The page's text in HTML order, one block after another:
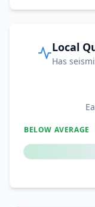
Local
Has
BELOW AVERAGE